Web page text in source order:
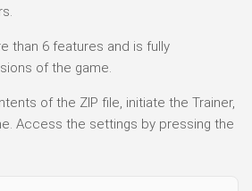
than 6 features and is fully
of the game.
of the ZIP file, initiate the Trainer,
Access the settings by pressing the